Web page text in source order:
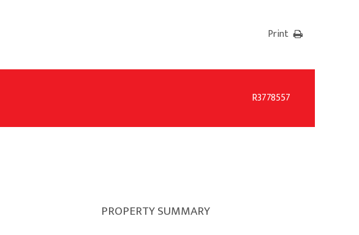
Print
R3778557
PROPERTY SUMMARY